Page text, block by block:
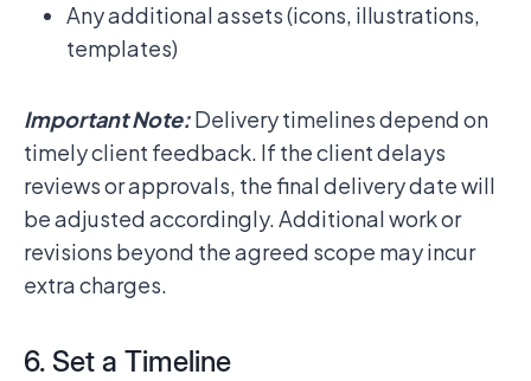
Any additional assets (icons, illustrations,
templates)
Important Note:Delivery timelines depend on
timely client feedback. If the client delays
reviews or approvals, the final delivery date will
be adjusted accordingly. Additional work or
revisions beyond the agreed scope may incur
extra charges.
6. Set a Timeline